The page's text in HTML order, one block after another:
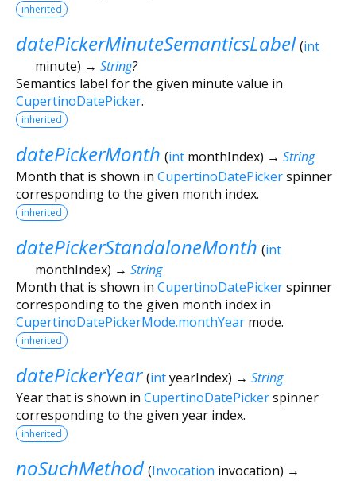
inherited
datePickerMinuteSemanticsLabel (int
minute) → String?
Semantics label for the given minute value in
CupertinoDatePicker.
inherited
datePickerMonth (int monthIndex) → String
Month that is shown in CupertinoDatePickerspinner
corresponding to the given month index.
inherited
datePickerStandaloneMonth (int
monthIndex) → String
Month that is shown in CupertinoDatePickerspinner
corresponding to the given month index in
CupertinoDatePickerMode.monthYear mode.
inherited
datePickerYear (intyearIndex) → String
Year that is shown in CupertinoDatePickerspinner
corresponding to the given year index.
inherited
noSuchMethod (Invocation invocation) →